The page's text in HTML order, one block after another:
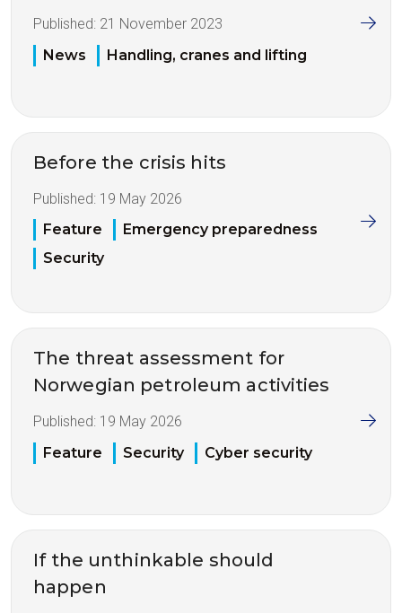
Published: 21 November 2023
News
Handling, cranes and lifting
Before the crisis hits
Published: 19 May 2026
Feature
Emergency preparedness
Security
The threat assessment for
Norwegian petroleum activities
Published: 19 May 2026
Feature
Security Cyber security
If the unthinkable should
happen